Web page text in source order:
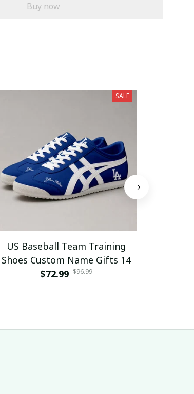
Buy now
SALE
US Baseball Team Training
Shoes Custom Name Gifts 14
$72.99 $96.99